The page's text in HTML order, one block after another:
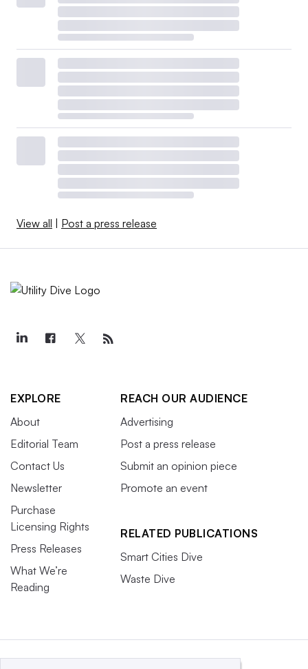
View all | Post a press release
EXPLORE
About
Editorial Team
Contact Us
Newsletter
Purchase
Licensing Rights
Press Releases
What We’re
Reading
REACH OUR AUDIENCE
Advertising
Post a press release
Submit an opinion piece
Promote an event
RELATED PUBLICATIONS
Smart Cities Dive
Waste Dive